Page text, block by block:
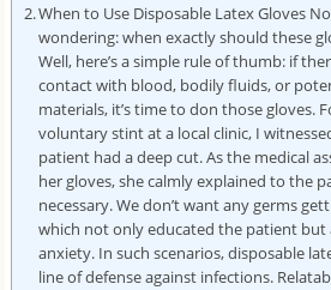
When to Use Disposable Latex Gloves
wondering: when exactly should these
Well, here’s a simple rule of thumb: if
contact with blood, bodily fluids, or
materials, it’s time to don those gloves.
voluntary stint at a local clinic, I
patient had a deep cut. As the medical
her gloves, she calmly explained to the
necessary. We don’t want any germs
which not only educated the patient but
anxiety. In such scenarios, disposable
line of defense against infections.